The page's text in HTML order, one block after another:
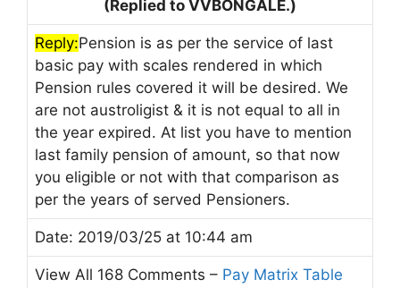
(Replied to VVBONGALE.)
Reply:Pension is as per the service of last
basic pay with scales rendered in which
Pension rules covered it will be desired. We
are not austroligist & it is not equal to all in
the year expired. At list you have to mention
last family pension of amount, so that now
you eligible or not with that comparison as
per the years of served Pensioners.
Date: 2019/03/25 at 10:44 am
View All 168 Comments – Pay Matrix Table